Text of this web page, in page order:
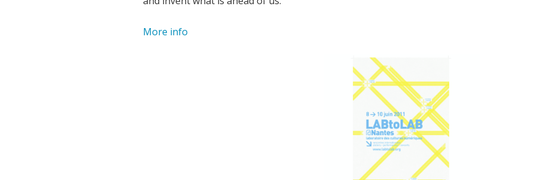
More info